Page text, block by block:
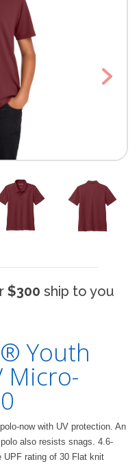
Next
$300 ship to you
Youth
Micro-
now with UV protection. An
also resists snags. 4.6-
UPF rating of 30 Flat knit